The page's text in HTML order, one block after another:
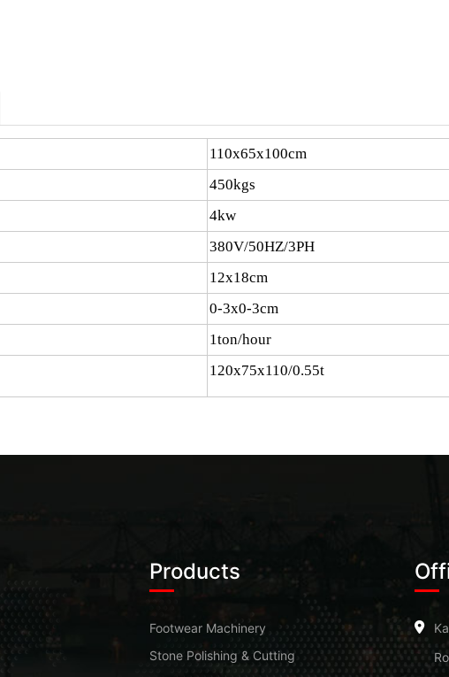
110x65x100cm
450kgs
4kw
380V/50HZ/3PH
12x18cm
0-3x0-3cm
1ton/hour
120x75x110/0.55t
Products
Footwear Machinery
Stone Polishing & Cutting